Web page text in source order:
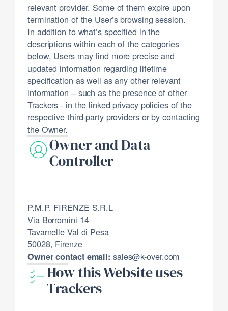
relevant provider. Some of them expire upon
termination of the User’s browsing session.
In addition to what’s specified in the
descriptions within each of the categories
below, Users may find more precise and
updated information regarding lifetime
specification as well as any other relevant
information – such as the presence of other
Trackers - in the linked privacy policies of the
respective third-party providers or by contacting
the Owner.
Owner and Data
Controller
P.M.P. FIRENZE S.R.L
Via Borromini 14
Tavarnelle Val di Pesa
50028, Firenze
Owner contact email: sales@k-over.com
How this Website uses
Trackers